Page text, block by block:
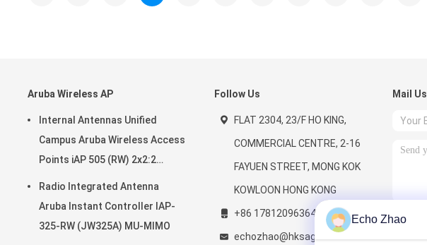
Aruba Wireless AP
Internal Antennas Unified
Campus Aruba Wireless Access
Points iAP 505 (RW) 2x2:2
Radio Integrated Antenna
Aruba Instant Controller IAP-
325-RW (JW325A) MU-MIMO
Follow Us
FLAT 2304, 23/F HO KING,
COMMERCIAL CENTRE, 2-16
FAYUEN STREET, MONG KOK
KOWLOON HONG KONG
+86 17812096364
echozhao@hksageconnect.com
Mail Us
Send
Echo Zhao